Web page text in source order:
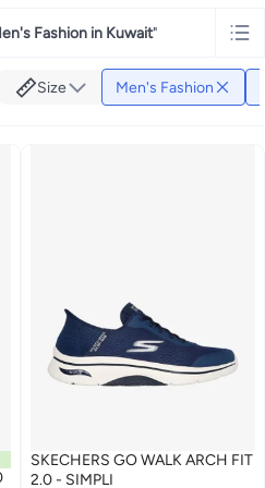
Fashion in Kuwait"
Size Men's Fashion
SKECHERS GO WALK ARCH FIT
2.0 - SIMPLI
#1 in Men's Shoes